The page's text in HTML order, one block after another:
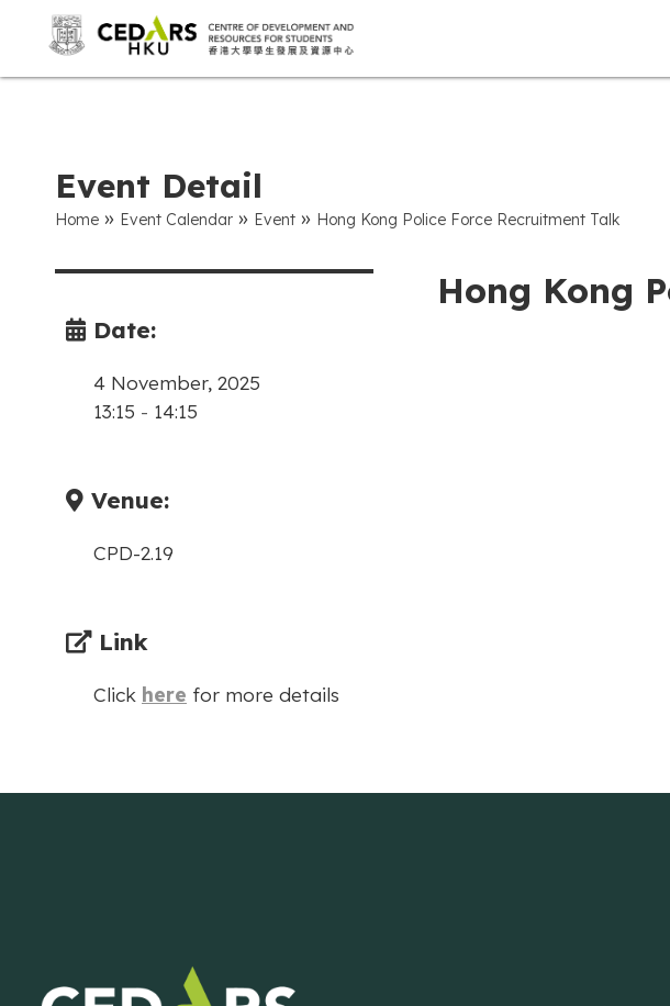
Event Detail
Home » Event Calendar » Event » Hong Kong Police Force Recruitment Talk
Hong Kong
Date:
4 November, 2025
13:15 - 14:15
Venue:
CPD-2.19
Link
Click here for more details